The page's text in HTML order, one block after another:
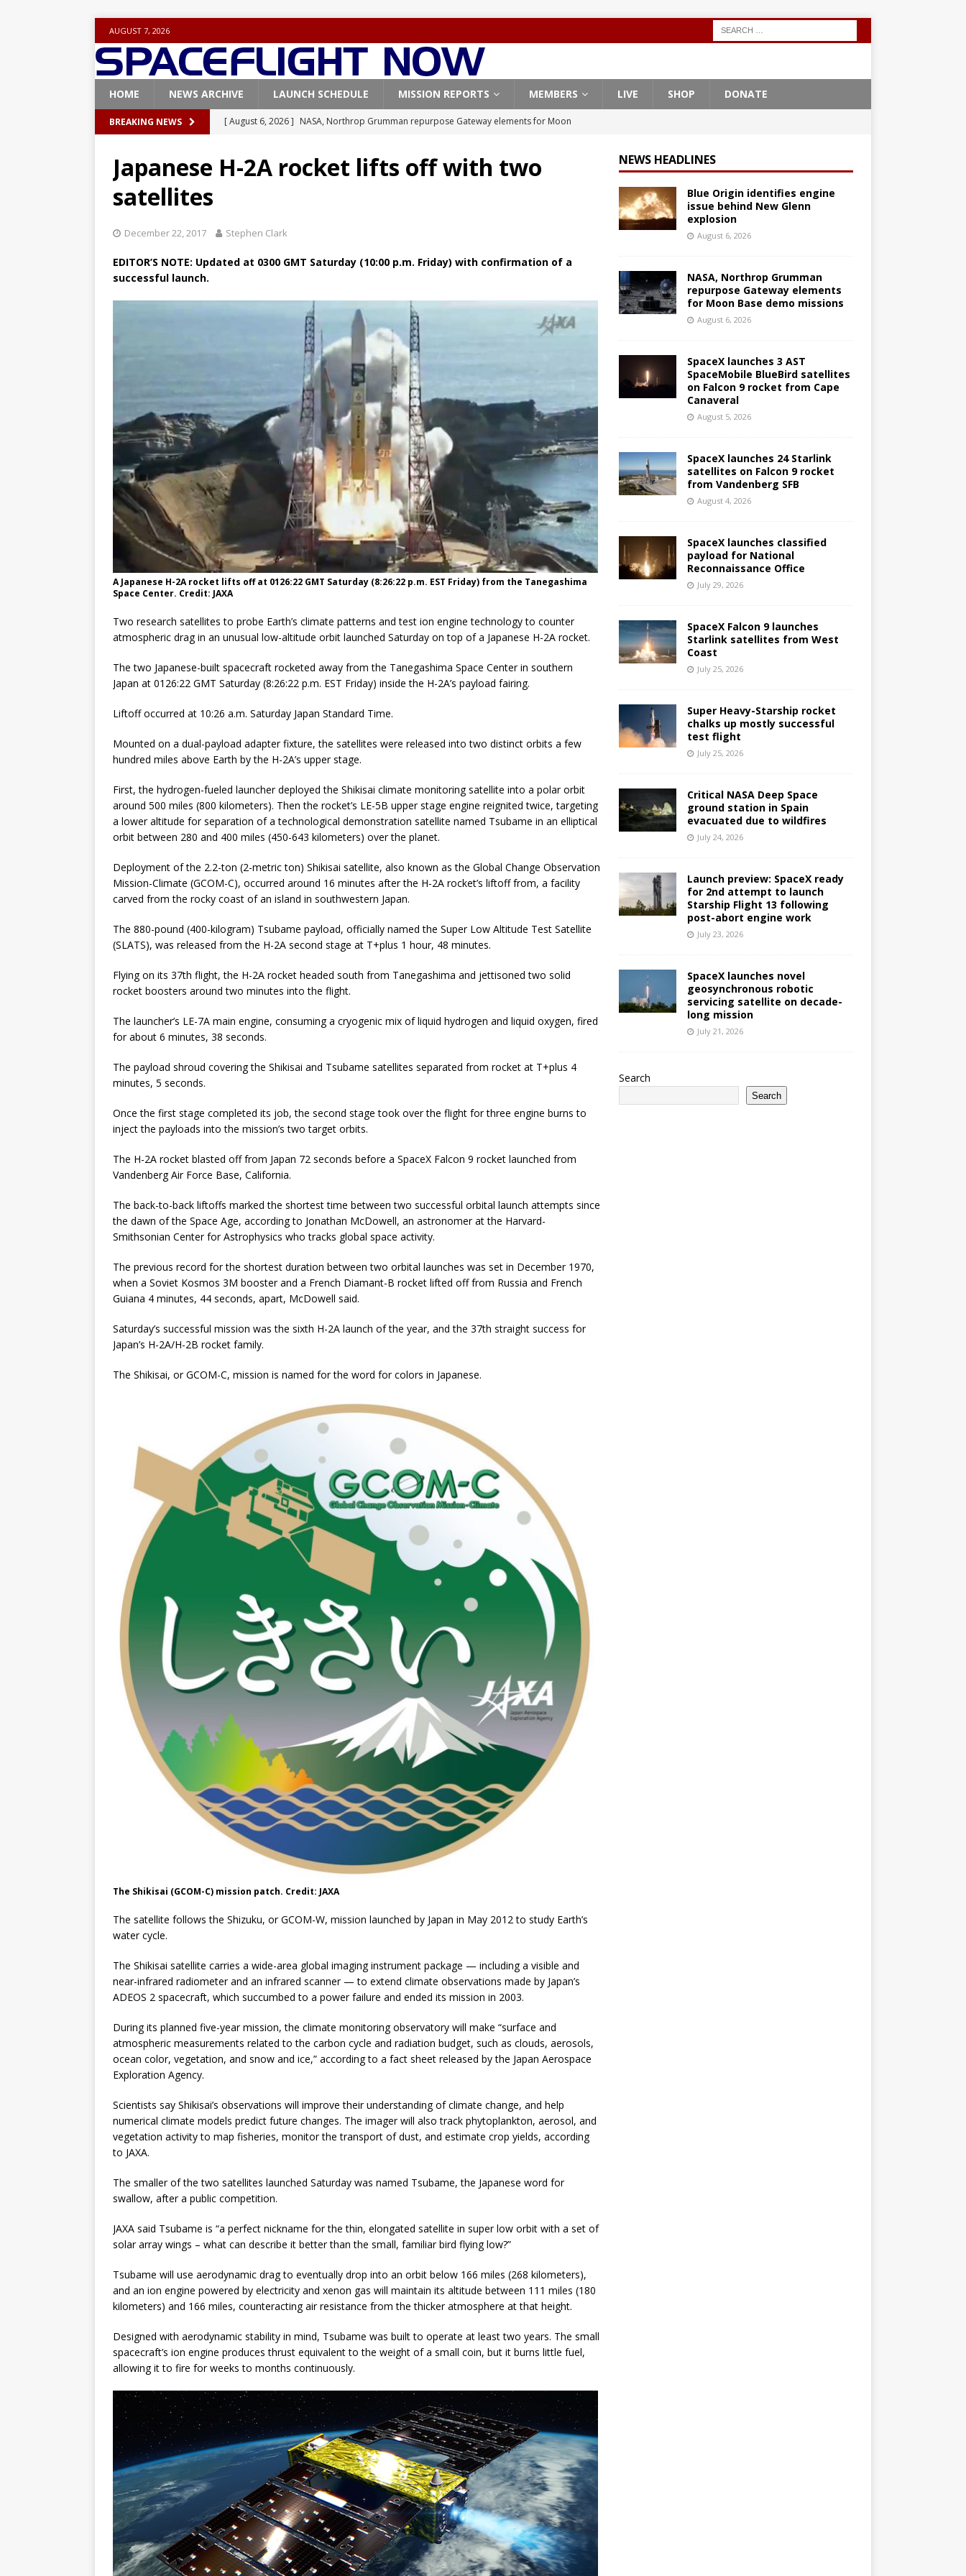
AUGUST 7, 2026
HOME NEWS ARCHIVE LAUNCH SCHEDULE MISSION REPORTS MEMBERS LIVE SHOP DONATE
BREAKING NEWS [ August 6, 2026 ] NASA, Northrop Grumman repurpose Gateway elements for Moon
[ August 5, 2026 ] SpaceX launches 3 AST SpaceMobile BlueBird satellites on Falcon 9
[ July 29, 2026 ] SpaceX launches classified payload for National Reconnaissance Office
Blue Origin identifies engine issue behind New Glenn explosion
NEW
Japanese H-2A rocket lifts off with two
satellites
December 22, 2017 Stephen Clark
EDITOR’S NOTE: Updated at 0300 GMT Saturday (10:00 p.m. Friday) with confirmation of a
successful launch.
A Japanese H-2A rocket lifts off at 0126:22 GMT Saturday (8:26:22 p.m. EST Friday) from the Tanegashima
Space Center. Credit: JAXA
Two research satellites to probe Earth’s climate patterns and test ion engine technology to counter
atmospheric drag in an unusual low-altitude orbit launched Saturday on top of a Japanese H-2A rocket.
The two Japanese-built spacecraft rocketed away from the Tanegashima Space Center in southern
Japan at 0126:22 GMT Saturday (8:26:22 p.m. EST Friday) inside the H-2A’s payload fairing.
Liftoff occurred at 10:26 a.m. Saturday Japan Standard Time.
Mounted on a dual-payload adapter fixture, the satellites were released into two distinct orbits a few
hundred miles above Earth by the H-2A’s upper stage.
First, the hydrogen-fueled launcher deployed the Shikisai climate monitoring satellite into a polar orbit
around 500 miles (800 kilometers). Then the rocket’s LE-5B upper stage engine reignited twice, targeting
a lower altitude for separation of a technological demonstration satellite named Tsubame in an elliptical
orbit between 280 and 400 miles (450-643 kilometers) over the planet.
Deployment of the 2.2-ton (2-metric ton) Shikisai satellite, also known as the Global Change Observation
Mission-Climate (GCOM-C), occurred around 16 minutes after the H-2A rocket’s liftoff from, a facility
carved from the rocky coast of an island in southwestern Japan.
The 880-pound (400-kilogram) Tsubame payload, officially named the Super Low Altitude Test Satellite
(SLATS), was released from the H-2A second stage at T+plus 1 hour, 48 minutes.
Flying on its 37th flight, the H-2A rocket headed south from Tanegashima and jettisoned two solid
rocket boosters around two minutes into the flight.
The launcher’s LE-7A main engine, consuming a cryogenic mix of liquid hydrogen and liquid oxygen, fired
for about 6 minutes, 38 seconds.
The payload shroud covering the Shikisai and Tsubame satellites separated from rocket at T+plus 4
minutes, 5 seconds.
Once the first stage completed its job, the second stage took over the flight for three engine burns to
inject the payloads into the mission’s two target orbits.
The H-2A rocket blasted off from Japan 72 seconds before a SpaceX Falcon 9 rocket launched from
Vandenberg Air Force Base, California.
The back-to-back liftoffs marked the shortest time between two successful orbital launch attempts since
the dawn of the Space Age, according to Jonathan McDowell, an astronomer at the Harvard-
Smithsonian Center for Astrophysics who tracks global space activity.
The previous record for the shortest duration between two orbital launches was set in December 1970,
when a Soviet Kosmos 3M booster and a French Diamant-B rocket lifted off from Russia and French
Guiana 4 minutes, 44 seconds, apart, McDowell said.
Saturday’s successful mission was the sixth H-2A launch of the year, and the 37th straight success for
Japan’s H-2A/H-2B rocket family.
The Shikisai, or GCOM-C, mission is named for the word for colors in Japanese.
The Shikisai (GCOM-C) mission patch. Credit: JAXA
The satellite follows the Shizuku, or GCOM-W, mission launched by Japan in May 2012 to study Earth’s
water cycle.
The Shikisai satellite carries a wide-area global imaging instrument package — including a visible and
near-infrared radiometer and an infrared scanner — to extend climate observations made by Japan’s
ADEOS 2 spacecraft, which succumbed to a power failure and ended its mission in 2003.
During its planned five-year mission, the climate monitoring observatory will make “surface and
atmospheric measurements related to the carbon cycle and radiation budget, such as clouds, aerosols,
ocean color, vegetation, and snow and ice,” according to a fact sheet released by the Japan Aerospace
Exploration Agency.
Scientists say Shikisai’s observations will improve their understanding of climate change, and help
numerical climate models predict future changes. The imager will also track phytoplankton, aerosol, and
vegetation activity to map fisheries, monitor the transport of dust, and estimate crop yields, according
to JAXA.
The smaller of the two satellites launched Saturday was named Tsubame, the Japanese word for
swallow, after a public competition.
JAXA said Tsubame is “a perfect nickname for the thin, elongated satellite in super low orbit with a set of
solar array wings – what can describe it better than the small, familiar bird flying low?”
Tsubame will use aerodynamic drag to eventually drop into an orbit below 166 miles (268 kilometers),
and an ion engine powered by electricity and xenon gas will maintain its altitude between 111 miles (180
kilometers) and 166 miles, counteracting air resistance from the thicker atmosphere at that height.
Designed with aerodynamic stability in mind, Tsubame was built to operate at least two years. The small
spacecraft’s ion engine produces thrust equivalent to the weight of a small coin, but it burns little fuel,
allowing it to fire for weeks to months continuously.
NEWS HEADLINES
Blue Origin identifies engine
issue behind New Glenn
explosion
August 6, 2026
NASA, Northrop Grumman
repurpose Gateway elements
for Moon Base demo missions
August 6, 2026
SpaceX launches 3 AST
SpaceMobile BlueBird satellites
on Falcon 9 rocket from Cape
Canaveral
August 5, 2026
SpaceX launches 24 Starlink
satellites on Falcon 9 rocket
from Vandenberg SFB
August 4, 2026
SpaceX launches classified
payload for National
Reconnaissance Office
July 29, 2026
SpaceX Falcon 9 launches
Starlink satellites from West
Coast
July 25, 2026
Super Heavy-Starship rocket
chalks up mostly successful
test flight
July 25, 2026
Critical NASA Deep Space
ground station in Spain
evacuated due to wildfires
July 24, 2026
Launch preview: SpaceX ready
for 2nd attempt to launch
Starship Flight 13 following
post-abort engine work
July 23, 2026
SpaceX launches novel
geosynchronous robotic
servicing satellite on decade-
long mission
July 21, 2026
Search
Search